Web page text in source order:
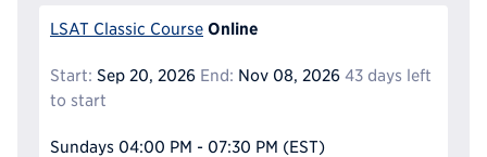
LSAT Classic Course Online
Start: Sep 20, 2026 End: Nov 08, 2026 43 days left
to start
Sundays 04:00 PM - 07:30 PM (EST)